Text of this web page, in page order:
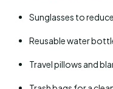
Sunglasses to
Reusable water
Travel pillows and